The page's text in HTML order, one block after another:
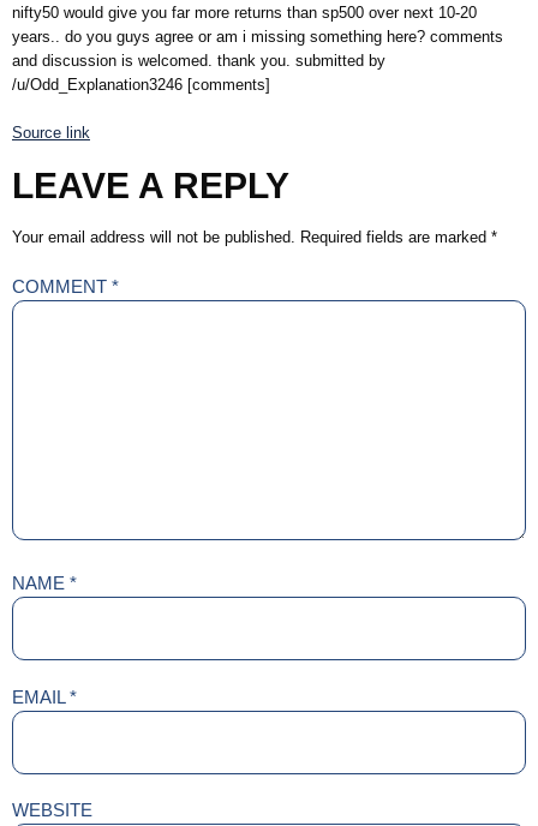
nifty50 would give you far more returns than sp500 over next 10-20
years.. do you guys agree or am i missing something here? comments
and discussion is welcomed. thank you. submitted by
/u/Odd_Explanation3246 [comments]
Source link
LEAVE A REPLY
Your email address will not be published. Required fields are marked *
COMMENT *
NAME *
EMAIL*
WEBSITE